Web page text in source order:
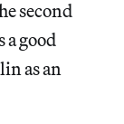
second
a good
as an